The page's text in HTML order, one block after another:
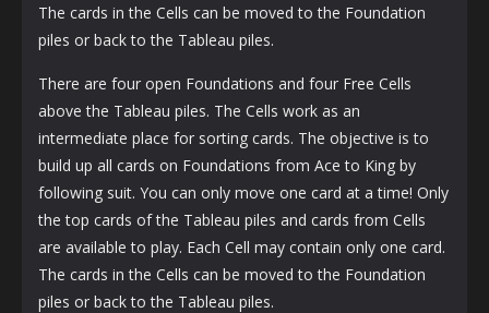
The cards in the Cells can be moved to the Foundation
piles or back to the Tableau piles.
There are four open Foundations and four Free Cells
above the Tableau piles. The Cells work as an
intermediate place for sorting cards. The objective is to
build up all cards on Foundations from Ace to King by
following suit. You can only move one card at a time! Only
the top cards of the Tableau piles and cards from Cells
are available to play. Each Cell may contain only one card.
The cards in the Cells can be moved to the Foundation
piles or back to the Tableau piles.